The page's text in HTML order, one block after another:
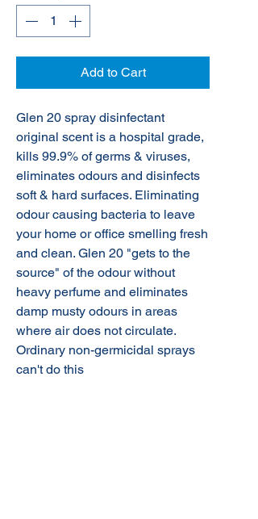
Add to Cart
Glen 20 spray disinfectant
original scent is a hospital grade,
kills 99.9% of germs & viruses,
eliminates odours and disinfects
soft & hard surfaces. Eliminating
odour causing bacteria to leave
your home or office smelling fresh
and clean. Glen 20 "gets to the
source" of the odour without
heavy perfume and eliminates
damp musty odours in areas
where air does not circulate.
Ordinary non-germicidal sprays
can't do this